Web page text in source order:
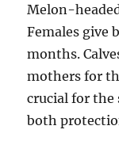
Melon-
Females give
months.
mothers for
crucial for the
both